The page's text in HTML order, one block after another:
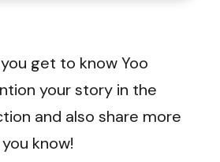
get to know Yoo
your story in the
and also share more
know!